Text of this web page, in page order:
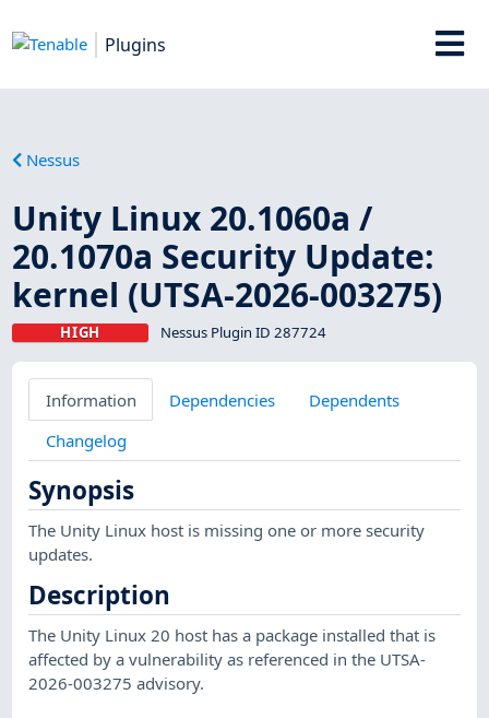
Plugins
Nessus
Unity Linux 20.1060a /
20.1070a Security Update:
kernel (UTSA-2026-003275)
HIGH Nessus Plugin ID 287724
Information Dependencies
Dependents
Changelog
Synopsis
The Unity Linux host is missing one or more security
updates.
Description
The Unity Linux 20 host has a package installed that is
affected by a vulnerability as referenced in the UTSA-
2026-003275 advisory.